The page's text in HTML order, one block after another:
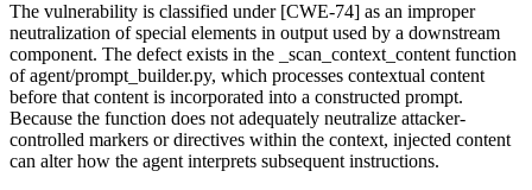
The vulnerability is classified under [CWE-74] as an improper
neutralization of special elements in output used by a downstream
component. The defect exists in the
_scan_context_content function
ofagent/prompt_builder.py, which processes contextual content
before that content is incorporated into a constructed prompt.
Because the function does not adequately neutralize attacker-
controlled markers or directives within the context, injected content
can alter how the agent interprets subsequent instructions.